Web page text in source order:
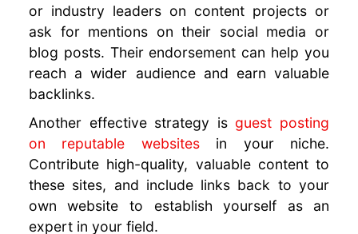
or industry leaders on content projects or
ask for mentions on their social media or
blog posts. Their endorsement can help you
reach a wider audience and earn valuable
backlinks.
Another effective strategy is guest posting
on reputable websitesin your niche.
Contribute high-quality, valuable content to
these sites, and include links back to your
own website to establish yourself as an
expert in your field.